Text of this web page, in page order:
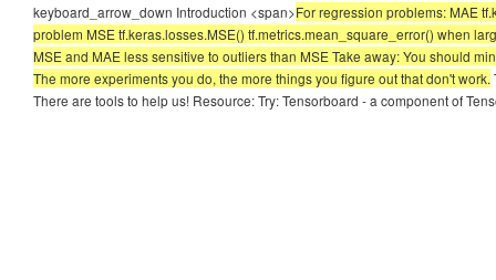
keyboard_arrow_down Introduction <span>For regression problems: MAE
problem MSE tf.keras.losses.MSE() tf.metrics.mean_square_error() when
MSE and MAE less sensitive to outliers than MSE Take away: You should
The more experiments you do, the more things you figure out that don't work.
There are tools to help us! Resource: Try: Tensorboard - a component of